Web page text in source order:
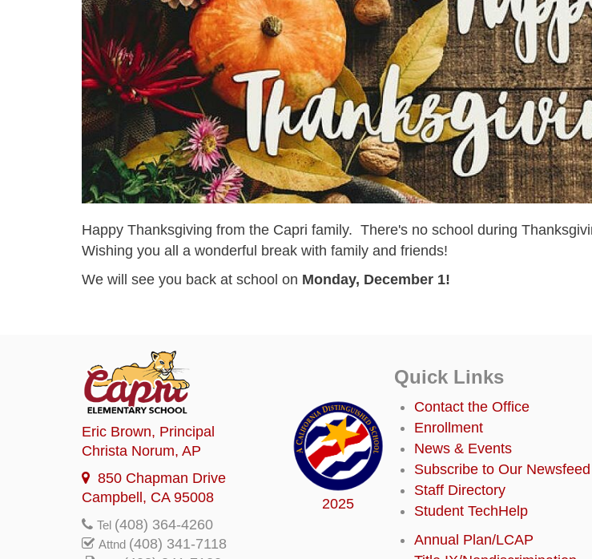
Happy Thanksgiving from the Capri family. There's no school during
Wishing you all a wonderful break with family and friends!
We will see you back at school on Monday, December 1!
2025
Eric Brown, Principal
Christa Norum, AP
850 Chapman Drive
Campbell, CA 95008
Tel (408) 364-4260
Attnd (408) 341-7118
Quick Links
Contact the Office
Enrollment
News & Events
Subscribe to Our Newsfeed
Staff Directory
Student TechHelp
Annual Plan/LCAP